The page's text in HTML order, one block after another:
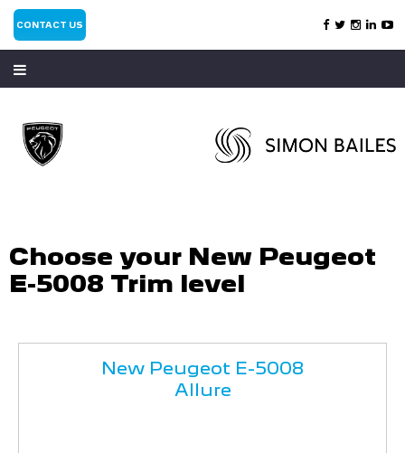
CONTACT US
Choose your New Peugeot
E-5008 Trim level
New Peugeot E-5008
Allure